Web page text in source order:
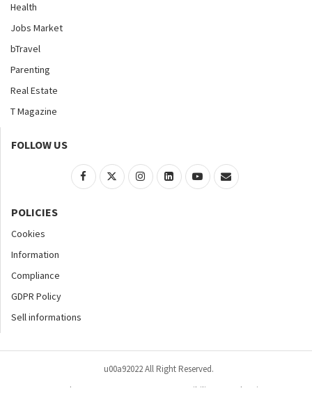
Health
Jobs Market
bTravel
Parenting
Real Estate
T Magazine
FOLLOW US
POLICIES
Cookies
Information
Compliance
GDPR Policy
Sell informations
u00a92022 All Right Reserved.
About Accessibility
Advertise